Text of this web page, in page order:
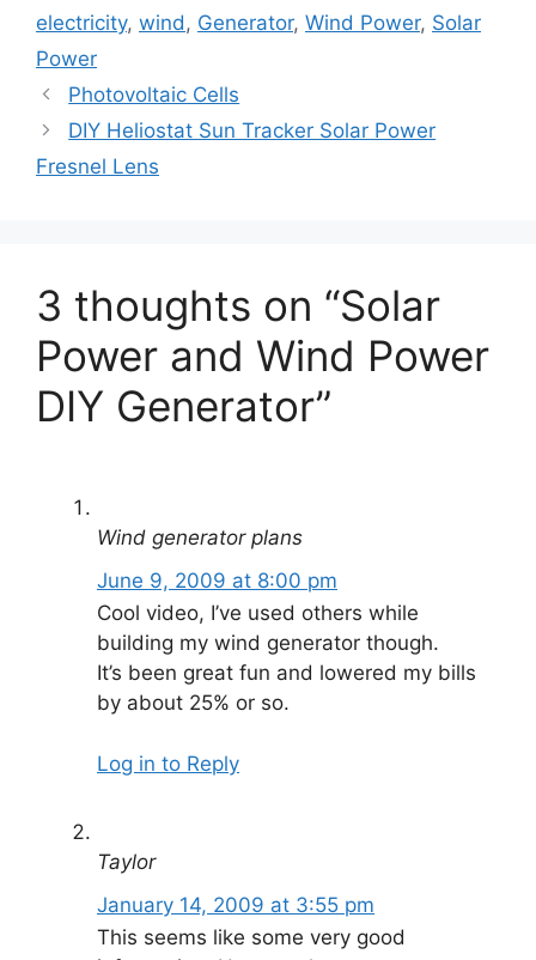
electricity, wind , Generator, Wind Power, Solar
Power
Photovoltaic Cells
DIY Heliostat Sun Tracker Solar Power
Fresnel Lens
3 thoughts on “Solar
Power and Wind Power
DIY Generator”
Wind generator plans
June 9, 2009 at 8:00 pm
Cool video, I’ve used others while
building my wind generator though.
It’s been great fun and lowered my bills
by about 25% or so.
Log in to Reply
Taylor
January 14, 2009 at 3:55 pm
This seems like some very good